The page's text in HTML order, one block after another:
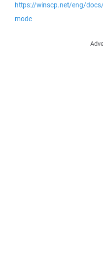
https://winscp.net/eng/
mode